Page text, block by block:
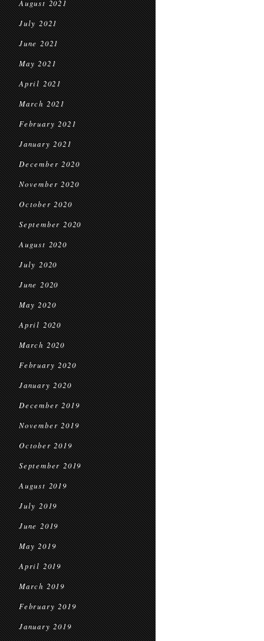
August 2021
July 2021
June 2021
May 2021
April 2021
March 2021
February 2021
January 2021
December 2020
November 2020
October 2020
September 2020
August 2020
July 2020
June 2020
May 2020
April 2020
March 2020
February 2020
January 2020
December 2019
November 2019
October 2019
September 2019
August 2019
July 2019
June 2019
May 2019
April 2019
March 2019
February 2019
January 2019